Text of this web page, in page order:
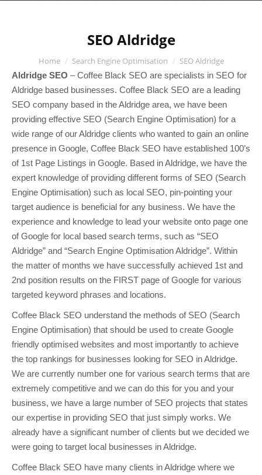
SEO Aldridge
You are here:
Home Search Engine Optimisation SEO Aldridge
Aldridge SEO – Coffee Black SEO are specialists in SEO for
Aldridge based businesses. Coffee Black SEO are a leading
SEO company based in the Aldridge area, we have been
providing effective SEO (Search Engine Optimisation) for a
wide range of our Aldridge clients who wanted to gain an online
presence in Google, Coffee Black SEO have established 100’s
of 1st Page Listings in Google. Based in Aldridge, we have the
expert knowledge of providing different forms of SEO (Search
Engine Optimisation) such as local SEO, pin-pointing your
target audience is beneficial for any business. We have the
experience and knowledge to lead your website onto page one
of Google for local based search terms, such as “SEO
Aldridge” and “Search Engine Optimisation Aldridge”. Within
the matter of months we have successfully achieved 1st and
2nd position results on the FIRST page of Google for various
targeted keyword phrases and locations.
Coffee Black SEO understand the methods of SEO (Search
Engine Optimisation) that should be used to create Google
friendly optimised websites and most importantly to achieve
the top rankings for businesses looking for SEO in Aldridge.
We are currently number one for various search terms that are
extremely competitive and we can do this for you and your
business, we have a large number of SEO projects that states
our expertise in providing SEO that just simply works. We
already have a significant number of clients but we decided we
were going to target local businesses in Aldridge.
Coffee Black SEO have many clients in Aldridge where we